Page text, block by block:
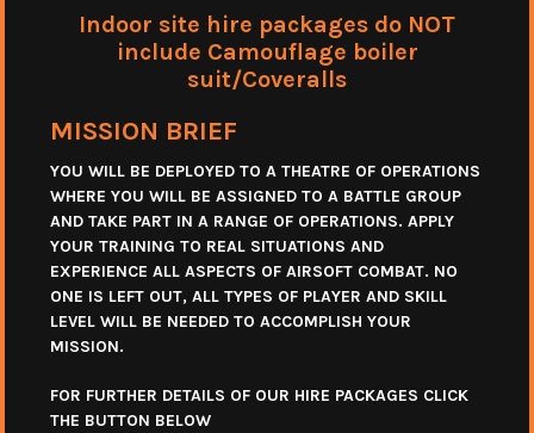
Indoor site hire packages do NOT
include Camouflage boiler
suit/Coveralls
MISSION BRIEF
YOU WILL BE DEPLOYED TO A THEATRE OF OPERATIONS
WHERE YOU WILL BE ASSIGNED TO A BATTLE GROUP
AND TAKE PART IN A RANGE OF OPERATIONS. APPLY
YOUR TRAINING TO REAL SITUATIONS AND
EXPERIENCE ALL ASPECTS OF AIRSOFT COMBAT. NO
ONE IS LEFT OUT, ALL TYPES OF PLAYER AND SKILL
LEVEL WILL BE NEEDED TO ACCOMPLISH YOUR
MISSION.
FOR FURTHER DETAILS OF OUR HIRE PACKAGES CLICK
THE BUTTON BELOW